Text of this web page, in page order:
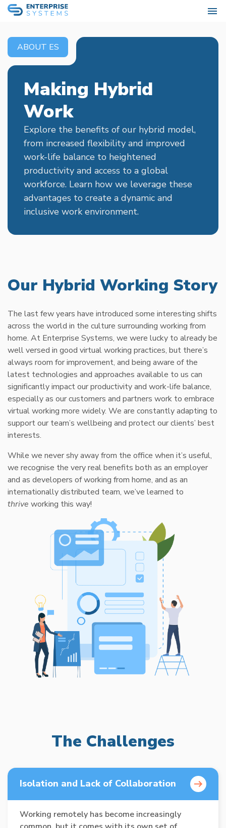
ABOUT ES
Making Hybrid
Work
Explore the benefits of our hybrid model,
from increased flexibility and improved
work-life balance to heightened
productivity and access to a global
workforce. Learn how we leverage these
advantages to create a dynamic and
inclusive work environment.
Our Hybrid Working Story
The last few years have introduced some interesting shifts
across the world in the culture surrounding working from
home. At Enterprise Systems, we were lucky to already be
well versed in good virtual working practices, but there’s
always room for improvement, and being aware of the
latest technologies and approaches available to us can
significantly impact our productivity and work-life balance,
especially as our customers and partners work to embrace
virtual working more widely. We are constantly adapting to
support our team’s wellbeing and protect our clients’ best
interests.
While we never shy away from the office when it’s useful,
we recognise the very real benefits both as an employer
and as developers of working from home, and as an
internationally distributed team, we’ve learned to
thrive working this way!
The Challenges
Isolation and Lack of Collaboration
Working remotely has become increasingly